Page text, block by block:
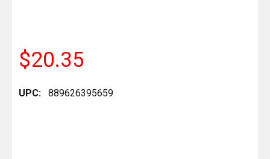
$20.35
UPC: 889626395659